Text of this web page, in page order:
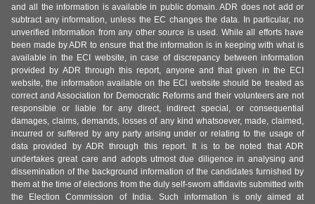
and all the information is available in public domain. ADR does not add or
subtract any information, unless the EC changes the data. In particular, no
unverified information from any other source is used. While all efforts have
been made by ADR to ensure that the information is in keeping with what is
available in the ECI website, in case of discrepancy between information
provided by ADR through this report, anyone and that given in the ECI
website, the information available on the ECI website should be treated as
correct and Association for Democratic Reforms and their volunteers are not
responsible or liable for any direct, indirect special, or consequential
damages, claims, demands, losses of any kind whatsoever, made, claimed,
incurred or suffered by any party arising under or relating to the usage of
data provided by ADR through this report. It is to be noted that ADR
undertakes great care and adopts utmost due diligence in analysing and
dissemination of the background information of the candidates furnished by
them at the time of elections from the duly self-sworn affidavits submitted with
the Election Commission of India. Such information is only aimed at